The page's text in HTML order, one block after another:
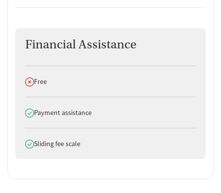
Financial Assistance
Does not offer
Free
Does offer
Payment assistance
Does offer
Sliding fee scale